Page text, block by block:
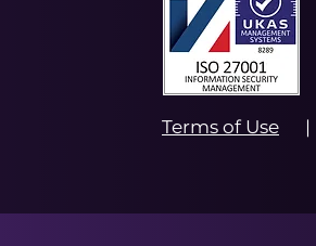
Terms of Use |